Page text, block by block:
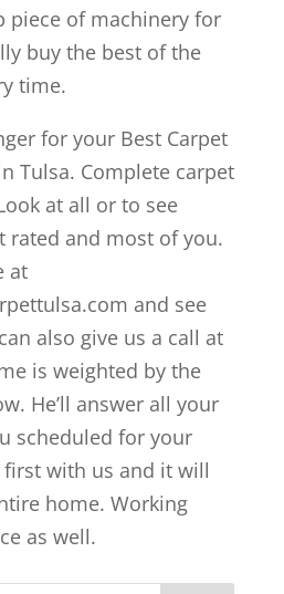
piece of machinery for
buy the best of the
time.
for your Best Carpet
Tulsa. Complete carpet
at all or to see
rated and most of you.
at
and see
also give us a call at
is weighted by the
He’ll answer all your
scheduled for your
with us and it will
home. Working
as well.